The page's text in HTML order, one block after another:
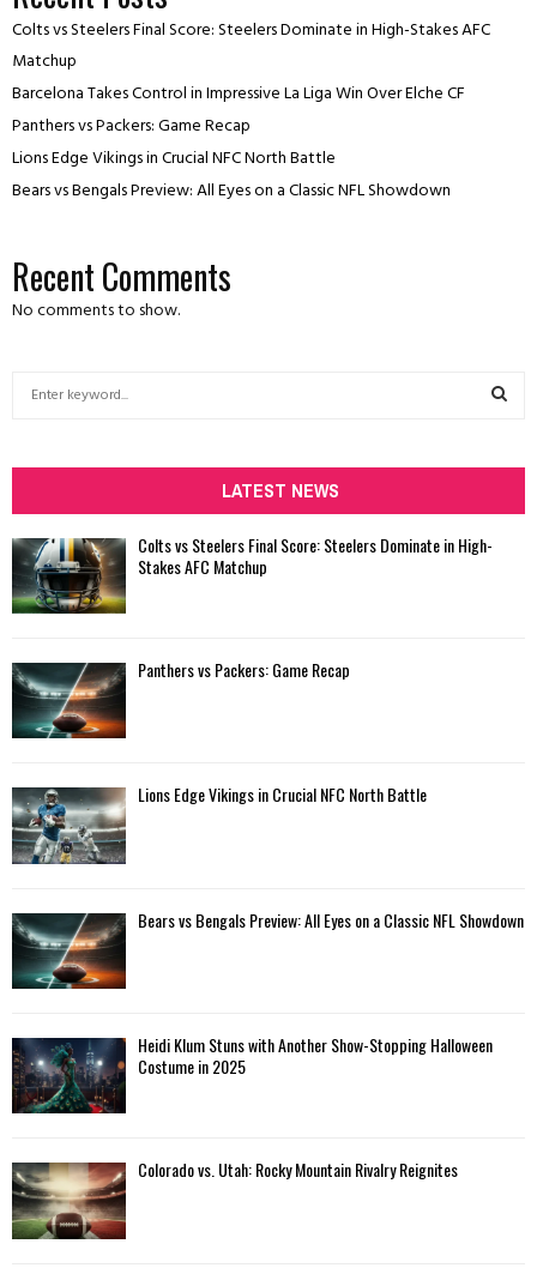
Colts vs Steelers Final Score: Steelers Dominate in High-Stakes AFC
Matchup
Barcelona Takes Control in Impressive La Liga Win Over Elche CF
Panthers vs Packers: Game Recap
Lions Edge Vikings in Crucial NFC North Battle
Bears vs Bengals Preview: All Eyes on a Classic NFL Showdown
Recent Comments
No comments to show.
h
f
r
:
LATEST NEWS
Colts vs Steelers Final Score: Steelers Dominate in High-
Stakes AFC Matchup
Panthers vs Packers: Game Recap
Lions Edge Vikings in Crucial NFC North Battle
Bears vs Bengals Preview: All Eyes on a Classic NFL Showdown
Heidi Klum Stuns with Another Show-Stopping Halloween
Costume in 2025
Colorado vs. Utah: Rocky Mountain Rivalry Reignites